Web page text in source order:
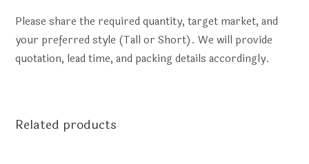
Please share the required quantity, target market, and
your preferred style (Tall or Short). We will provide
quotation, lead time, and packing details accordingly.
Related products